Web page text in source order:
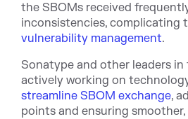
the SBOMs received
inconsistencies, complicating
vulnerability management.
Sonatype and other leaders in
actively working on
streamline SBOM exchange,
points and ensuring